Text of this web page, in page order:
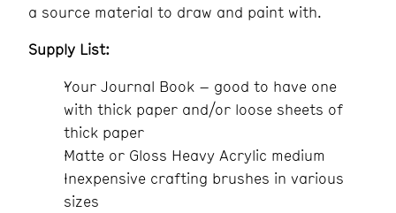
a source material to draw and paint with.
Supply List:
Your Journal Book – good to have one
with thick paper and/or loose sheets of
thick paper
Matte or Gloss Heavy Acrylic medium
Inexpensive crafting brushes in various
sizes